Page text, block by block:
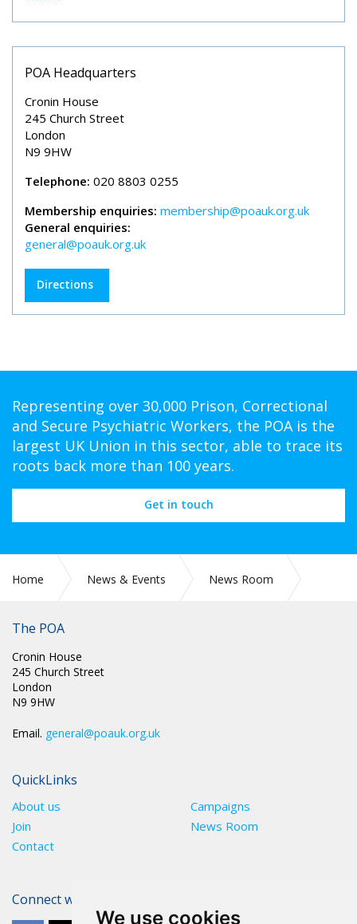
We use cookies
POA Headquarters
Cronin House
245 Church Street
London
N9 9HW
Telephone: 020 8803 0255
Membership enquiries: membership@poauk.org.uk
General enquiries:
general@poauk.org.uk
Directions
Representing over 30,000 Prison, Correctional
and Secure Psychiatric Workers, the POA is the
largest UK Union in this sector, able to trace its
roots back more than 100 years.
Get in touch
Home News & Events
News Room
The POA
Cronin House
245 Church Street
London
N9 9HW
Email. general@poauk.org.uk
QuickLinks
About us
Campaigns
Join
News Room
Contact
Connect with The POA